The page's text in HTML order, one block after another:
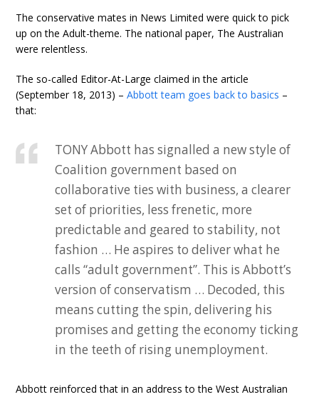
The conservative mates in News Limited were quick to pick
up on the Adult-theme. The national paper, The Australian
were relentless.
The so-called Editor-At-Large claimed in the article
(September 18, 2013) –Abbott team goes back to basics –
that:
TONY Abbott has signalled a new style of
Coalition government based on
collaborative ties with business, a clearer
set of priorities, less frenetic, more
predictable and geared to stability, not
fashion … He aspires to deliver what he
calls “adult government”. This is Abbott’s
version of conservatism … Decoded, this
means cutting the spin, delivering his
promises and getting the economy ticking
in the teeth of rising unemployment.
Abbott reinforced that in an address to the West Australian